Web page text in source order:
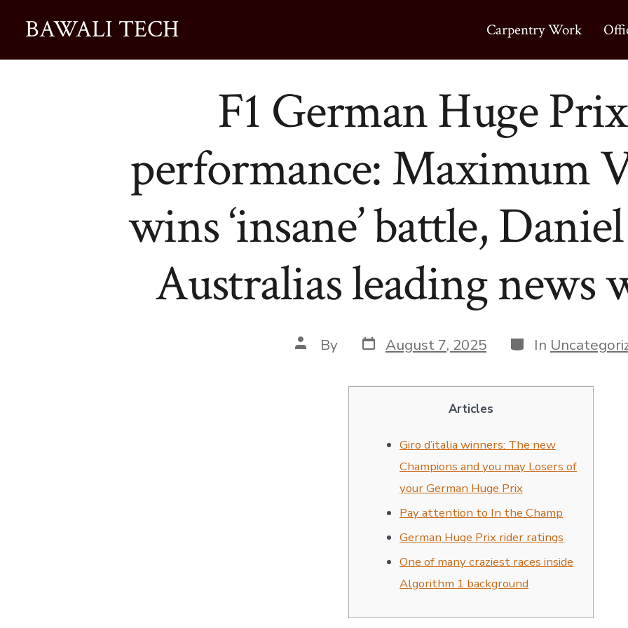
BAWALI TECH Carpentry Work
F1 German Huge
performance: Maximum
wins ‘insane’ battle,
Australias leading news
By August 7, 2025 In
Articles
Giro d’italia winners: The new
Champions and you may Losers of
your German Huge Prix
Pay attention to In the Champ
German Huge Prix rider ratings
One of many craziest races inside
Algorithm 1 background